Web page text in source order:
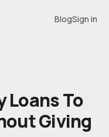
BlogSign in
Loans To
Giving